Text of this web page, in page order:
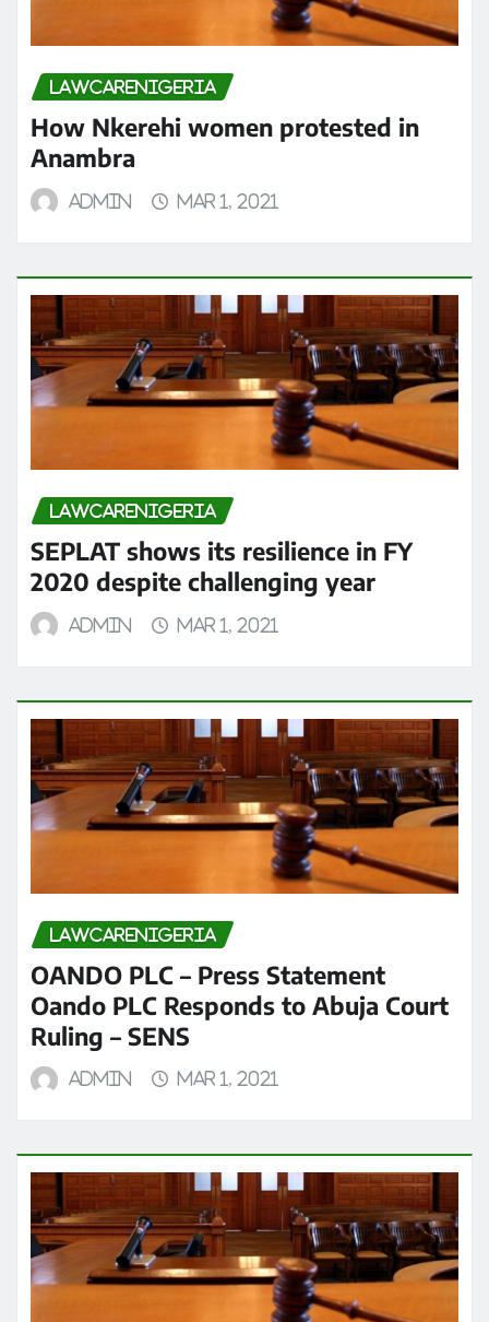
LAWCARENIGERIA
How Nkerehi women protested in
Anambra
admin Mar 1, 2021
LAWCARENIGERIA
SEPLAT shows its resilience in FY
2020 despite challenging year
admin Mar 1, 2021
LAWCARENIGERIA
OANDO PLC – Press Statement
Oando PLC Responds to Abuja Court
Ruling – SENS
admin Mar 1, 2021